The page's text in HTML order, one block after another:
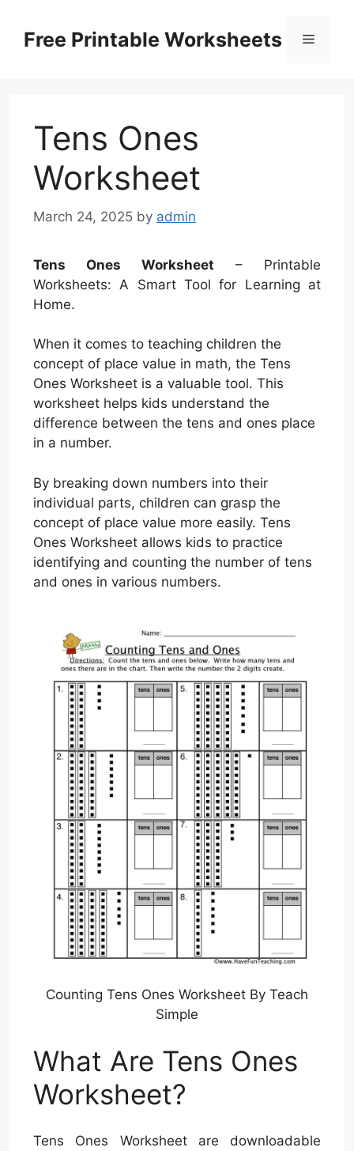
contentFree Printable Worksheets Menu
Tens Ones
Worksheet
March 24, 2025 by admin
Tens Ones Worksheet – Printable
Worksheets: A Smart Tool for Learning at
Home.
When it comes to teaching children the
concept of place value in math, the Tens
Ones Worksheet is a valuable tool. This
worksheet helps kids understand the
difference between the tens and ones place
in a number.
By breaking down numbers into their
individual parts, children can grasp the
concept of place value more easily. Tens
Ones Worksheet allows kids to practice
identifying and counting the number of tens
and ones in various numbers.
Counting Tens Ones Worksheet By Teach
Simple
What Are Tens Ones
Worksheet?
Tens Ones Worksheet are downloadable